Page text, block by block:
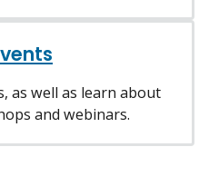
as well as learn about
and webinars.